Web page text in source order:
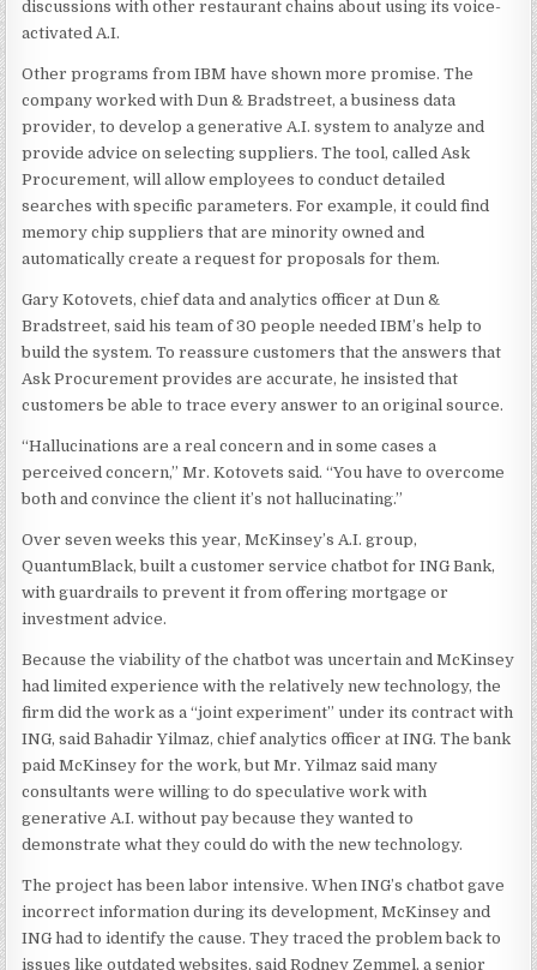
discussions with other restaurant chains about using its voice-
activated A.I.
Other programs from IBM have shown more promise. The
company worked with Dun & Bradstreet, a business data
provider, to develop a generative A.I. system to analyze and
provide advice on selecting suppliers. The tool, called Ask
Procurement, will allow employees to conduct detailed
searches with specific parameters. For example, it could find
memory chip suppliers that are minority owned and
automatically create a request for proposals for them.
Gary Kotovets, chief data and analytics officer at Dun &
Bradstreet, said his team of 30 people needed IBM’s help to
build the system. To reassure customers that the answers that
Ask Procurement provides are accurate, he insisted that
customers be able to trace every answer to an original source.
“Hallucinations are a real concern and in some cases a
perceived concern,” Mr. Kotovets said. “You have to overcome
both and convince the client it’s not hallucinating.”
Over seven weeks this year, McKinsey’s A.I. group,
QuantumBlack, built a customer service chatbot for ING Bank,
with guardrails to prevent it from offering mortgage or
investment advice.
Because the viability of the chatbot was uncertain and McKinsey
had limited experience with the relatively new technology, the
firm did the work as a “joint experiment” under its contract with
ING, said Bahadir Yilmaz, chief analytics officer at ING. The bank
paid McKinsey for the work, but Mr. Yilmaz said many
consultants were willing to do speculative work with
generative A.I. without pay because they wanted to
demonstrate what they could do with the new technology.
The project has been labor intensive. When ING’s chatbot gave
incorrect information during its development, McKinsey and
ING had to identify the cause. They traced the problem back to
issues like outdated websites, said Rodney Zemmel, a senior